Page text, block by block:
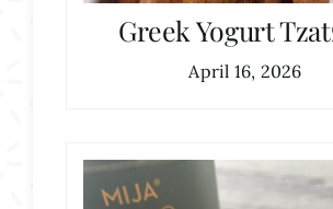
Greek Yogurt
April 16, 2026